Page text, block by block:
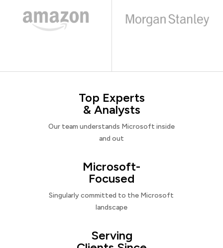
Top Experts
& Analysts
Our team understands Microsoft inside
and out
Microsoft-
Focused
Singularly committed to the Microsoft
landscape
Serving